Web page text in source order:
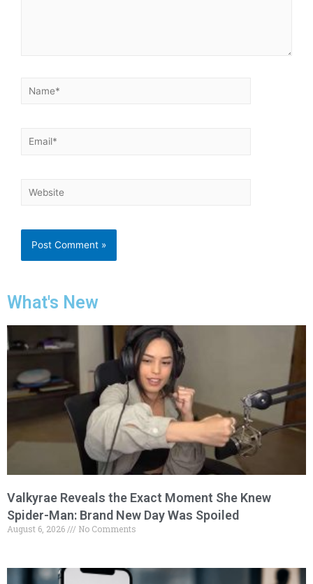
What's New
Valkyrae Reveals the Exact Moment She Knew
Spider-Man: Brand New Day Was Spoiled
August 6, 2026 No Comments